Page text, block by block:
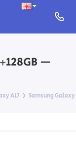
—
A17 Samsung Galaxy